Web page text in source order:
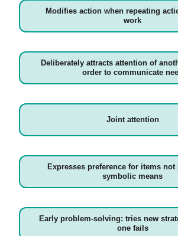
Modifies action when repeating
work
Deliberately attracts attention of
order to communicate
Joint attention
Expresses preference for items not
symbolic means
Early problem-solving: tries new
one fails